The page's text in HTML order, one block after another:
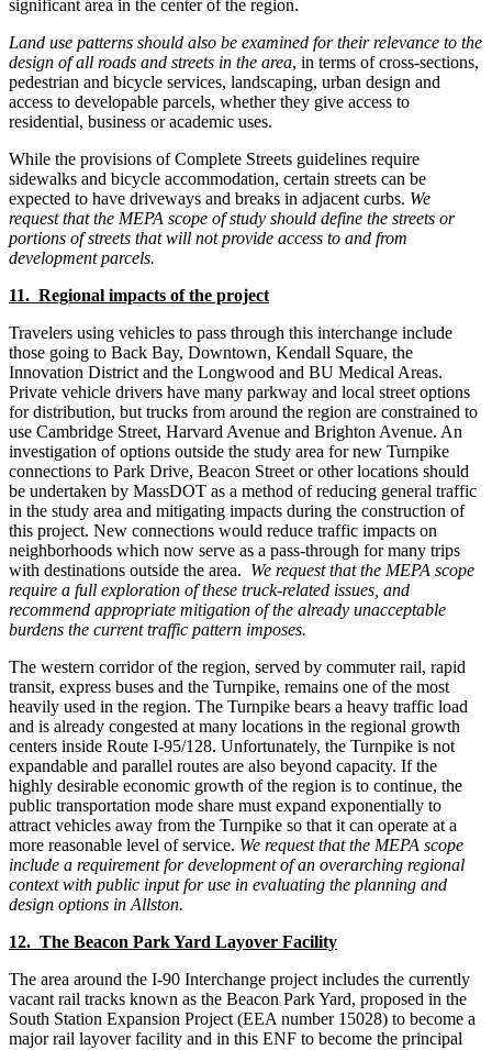
significant area in the center of the region.
Land use patterns should also be examined for their relevance to the
design of all roads and streets in the area, in terms of cross-sections,
pedestrian and bicycle services, landscaping, urban design and
access to developable parcels, whether they give access to
residential, business or academic uses.
While the provisions of Complete Streets guidelines require
sidewalks and bicycle accommodation, certain streets can be
expected to have driveways and breaks in adjacent curbs. We
request that the MEPA scope of study should define the streets or
portions of streets that will not provide access to and from
development parcels.
11. Regional impacts of the project
Travelers using vehicles to pass through this interchange include
those going to Back Bay, Downtown, Kendall Square, the
Innovation District and the Longwood and BU Medical Areas.
Private vehicle drivers have many parkway and local street options
for distribution, but trucks from around the region are constrained to
use Cambridge Street, Harvard Avenue and Brighton Avenue. An
investigation of options outside the study area for new Turnpike
connections to Park Drive, Beacon Street or other locations should
be undertaken by MassDOT as a method of reducing general traffic
in the study area and mitigating impacts during the construction of
this project. New connections would reduce traffic impacts on
neighborhoods which now serve as a pass-through for many trips
with destinations outside the area. We request that the MEPA scope
require a full exploration of these truck-related issues, and
recommend appropriate mitigation of the already unacceptable
burdens the current traffic pattern imposes.
The western corridor of the region, served by commuter rail, rapid
transit, express buses and the Turnpike, remains one of the most
heavily used in the region. The Turnpike bears a heavy traffic load
and is already congested at many locations in the regional growth
centers inside Route I-95/128. Unfortunately, the Turnpike is not
expandable and parallel routes are also beyond capacity. If the
highly desirable economic growth of the region is to continue, the
public transportation mode share must expand exponentially to
attract vehicles away from the Turnpike so that it can operate at a
more reasonable level of service. We request that the MEPA scope
include a requirement for development of an overarching regional
context with public input for use in evaluating the planning and
design options in Allston.
12. The Beacon Park Yard Layover Facility
The area around the I-90 Interchange project includes the currently
vacant rail tracks known as the Beacon Park Yard, proposed in the
South Station Expansion Project (EEA number 15028) to become a
major rail layover facility and in this ENF to become the principal